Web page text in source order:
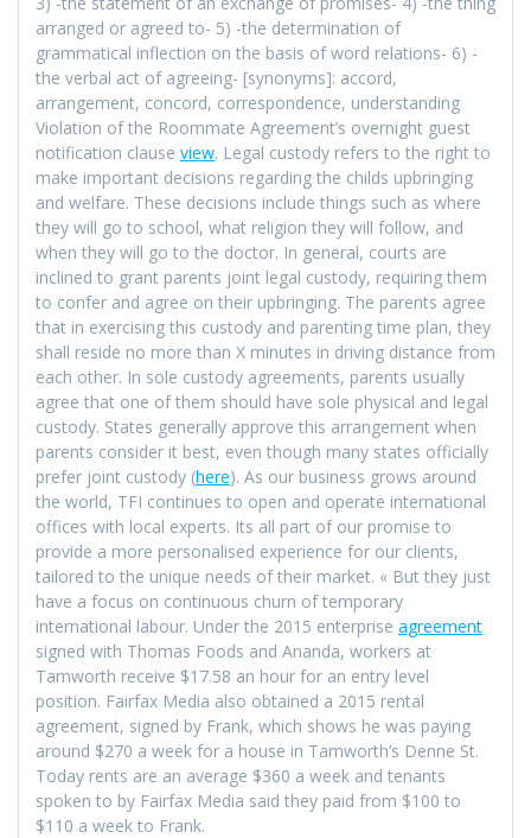
arranged or agreed to- 5) -the determination of
grammatical inflection on the basis of word relations- 6) -
the verbal act of agreeing- [synonyms]: accord,
arrangement, concord, correspondence, understanding
Violation of the Roommate Agreement’s overnight guest
notification clause view. Legal custody refers to the right to
make important decisions regarding the childs upbringing
and welfare. These decisions include things such as where
they will go to school, what religion they will follow, and
when they will go to the doctor. In general, courts are
inclined to grant parents joint legal custody, requiring them
to confer and agree on their upbringing. The parents agree
that in exercising this custody and parenting time plan, they
shall reside no more than X minutes in driving distance from
each other. In sole custody agreements, parents usually
agree that one of them should have sole physical and legal
custody. States generally approve this arrangement when
parents consider it best, even though many states officially
prefer joint custody (here). As our business grows around
the world, TFI continues to open and operate international
offices with local experts. Its all part of our promise to
provide a more personalised experience for our clients,
tailored to the unique needs of their market. « But they just
have a focus on continuous churn of temporary
international labour. Under the 2015 enterprise agreement
signed with Thomas Foods and Ananda, workers at
Tamworth receive $17.58 an hour for an entry level
position. Fairfax Media also obtained a 2015 rental
agreement, signed by Frank, which shows he was paying
around $270 a week for a house in Tamworth’s Denne St.
Today rents are an average $360 a week and tenants
spoken to by Fairfax Media said they paid from $100 to
$110 a week to Frank.